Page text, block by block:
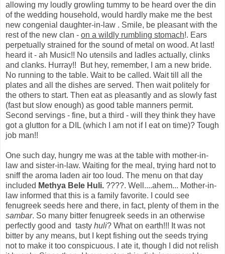
allowing my loudly growling tummy to be heard over the din
of the wedding household, would hardly make me the best
new congenial daughter-in-law . Smile, be pleasant with the
rest of the new clan - on a wildly rumbling stomach!. Ears
perpetually strained for the sound of metal on wood. At last!
heard it - ah Music!! No utensils and ladles actually, clinks
and clanks. Hurray!! But hey, remember, I am a new bride.
No running to the table. Wait to be called. Wait till all the
plates and all the dishes are served. Then wait politely for
the others to start. Then eat as pleasantly and as slowly fast
(fast but slow enough) as good table manners permit.
Second servings - fine, but a third - will they think they have
got a glutton for a DIL (which I am not if I eat on time)? Tough
job man!!
One such day, hungry me was at the table with mother-in-
law and sister-in-law. Waiting for the meal, trying hard not to
sniff the aroma laden air too loud. The menu on that day
included Methya Bele Huli. ????. Well....ahem... Mother-in-
law informed that this is a family favorite. I could see
fenugreek seeds here and there, in fact, plenty of them in the
sambar. So many bitter fenugreek seeds in an otherwise
perfectly good and tasty huli? What on earth!!! It was not
bitter by any means, but I kept fishing out the seeds trying
not to make it too conspicuous. I ate it, though I did not relish